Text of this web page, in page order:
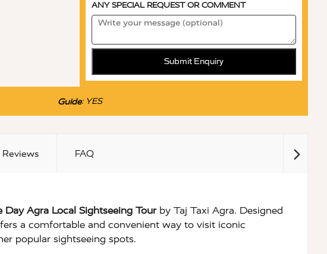
ANY SPECIAL REQUEST OR COMMENT
Submit Enquiry
Guide:YES
Reviews FAQ
Day Agra Local Sightseeing Tourby Taj Taxi Agra. Designed
a comfortable and convenient way to visit iconic
popular sightseeing spots.